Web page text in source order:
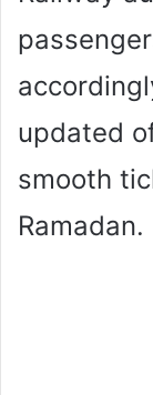
updated
smooth
Ramadan.